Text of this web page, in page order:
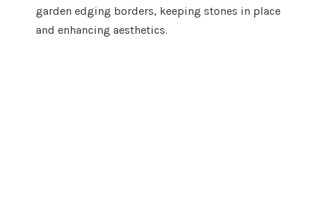
garden edging borders, keeping stones in place
and enhancing aesthetics.